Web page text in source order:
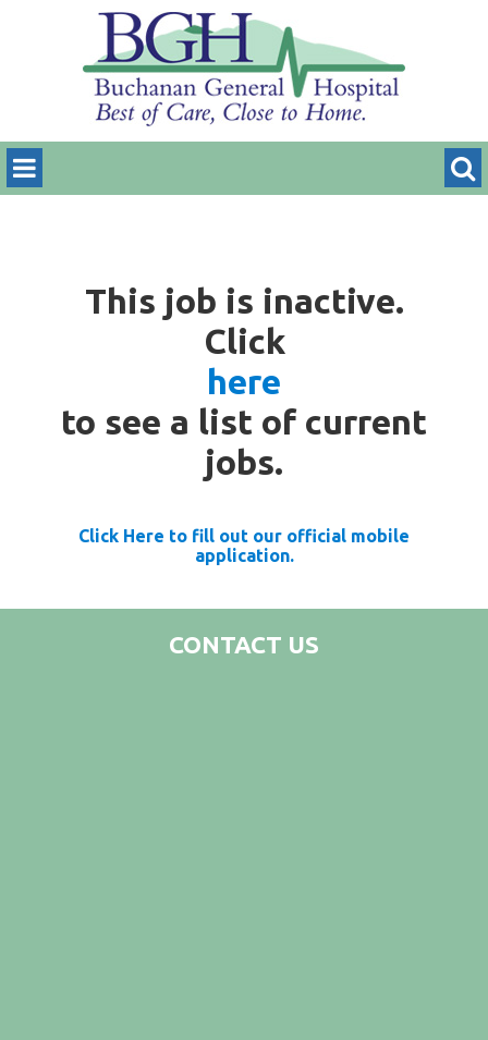
This job is inactive.
Click
here
to see a list of current
jobs.
Click Here to fill out our official mobile
application.
CONTACT US